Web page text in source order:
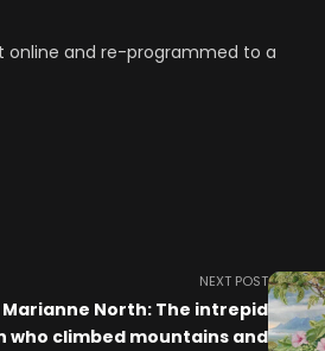
online and re-programmed to a
NEXT POST
Marianne North: The intrepid
who climbed mountains and